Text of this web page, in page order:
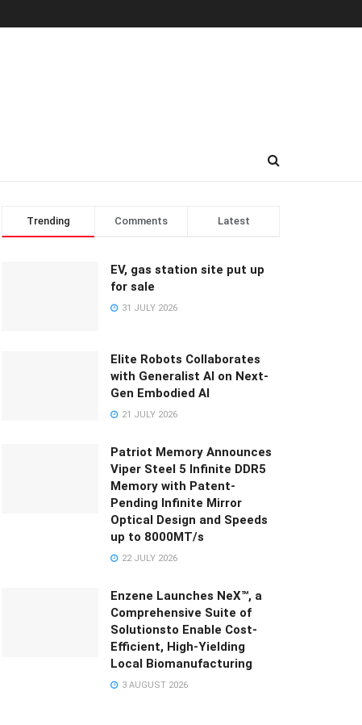
Trending Comments Latest
EV, gas station site put up
for sale
31 JULY 2026
Elite Robots Collaborates
with Generalist AI on Next-
Gen Embodied AI
21 JULY 2026
Patriot Memory Announces
Viper Steel 5 Infinite DDR5
Memory with Patent-
Pending Infinite Mirror
Optical Design and Speeds
up to 8000MT/s
22 JULY 2026
Enzene Launches NeX™, a
Comprehensive Suite of
Solutionsto Enable Cost-
Efficient, High-Yielding
Local Biomanufacturing
3 AUGUST 2026